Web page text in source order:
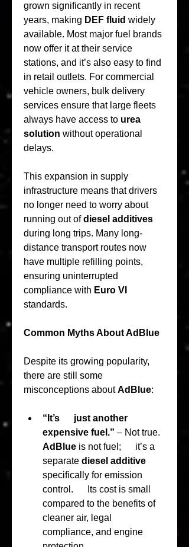
grown significantly in recent
years, making DEF fluid widely
available. Most major fuel brands
now offer it at their service
stations, and it’s also easy to find
in retail outlets. For commercial
vehicle owners, bulk delivery
services ensure that large fleets
always have access to urea
solution without operational
delays.
This expansion in supply
infrastructure means that drivers
no longer need to worry about
running out of diesel additives
during long trips. Many long-
distance transport routes now
have multiple refilling points,
ensuring uninterrupted
compliance with Euro VI
standards.
Common Myths About AdBlue
Despite its growing popularity,
there are still some
misconceptions about AdBlue:
“It’s      just another
expensive fuel.”
AdBlue is not fuel;      it’s a
separate diesel additive
specifically for emission
control.      Its cost is small
compared to the benefits of
cleaner air, legal
compliance, and engine